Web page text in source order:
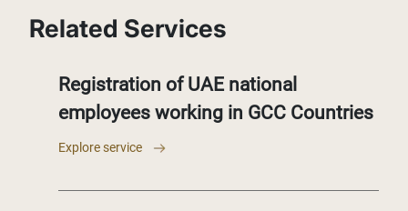
Related Services
Registration of UAE national
employees working in GCC Countries
Explore service